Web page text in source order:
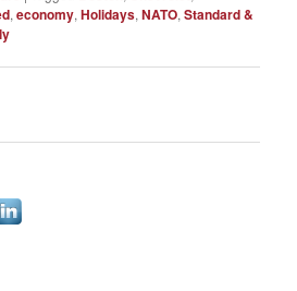
,economy,Holidays,NATO,Standard &